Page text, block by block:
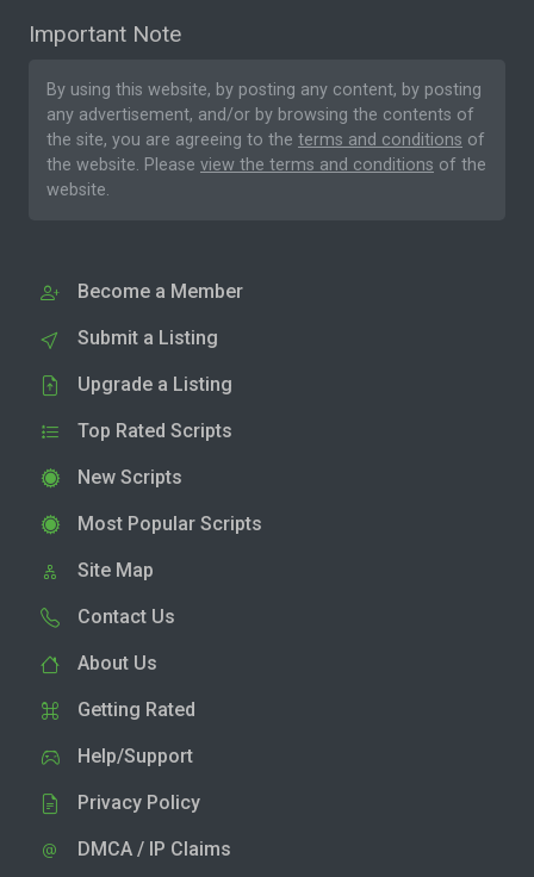
Important Note
By using this website, by posting any content, by posting
any advertisement, and/or by browsing the contents of
the site, you are agreeing to the terms and conditions of
the website. Please view the terms and conditions of the
website.
Become a Member
Submit a Listing
Upgrade a Listing
Top Rated Scripts
New Scripts
Most Popular Scripts
Site Map
Contact Us
About Us
Getting Rated
Help/Support
Privacy Policy
DMCA / IP Claims